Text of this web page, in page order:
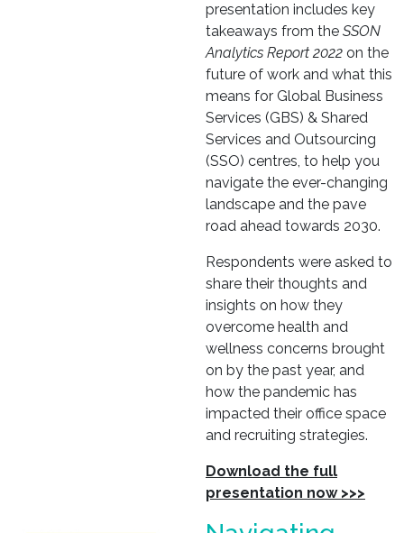
presentation includes key
takeaways from the SSON
Analytics Report 2022 on the
future of work and what this
means for Global Business
Services (GBS) & Shared
Services and Outsourcing
(SSO) centres, to help you
navigate the ever-changing
landscape and the pave
road ahead towards 2030.
Respondents were asked to
share their thoughts and
insights on how they
overcome health and
wellness concerns brought
on by the past year, and
how the pandemic has
impacted their office space
and recruiting strategies.
Download the full
presentation now >>>